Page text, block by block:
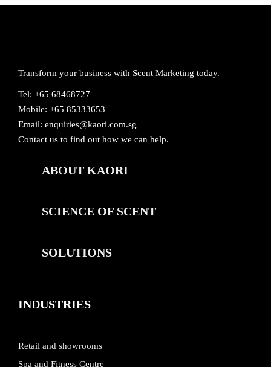
Transform your business with Scent Marketing today.
Tel: +65 68468727
Mobile: +65 85333653
Email: enquiries@kaori.com.sg
Contact us to find out how we can help.
ABOUT KAORI
SCIENCE OF SCENT
SOLUTIONS
INDUSTRIES
Retail and showrooms
Spa and Fitness Centre